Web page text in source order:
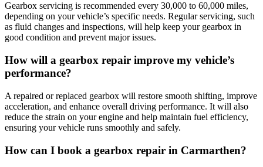
Gearbox servicing is recommended every 30,000 to 60,000 miles,
depending on your vehicle’s specific needs. Regular servicing, such
as fluid changes and inspections, will help keep your gearbox in
good condition and prevent major issues.
How will a gearbox repair improve my vehicle’s
performance?
A repaired or replaced gearbox will restore smooth shifting, improve
acceleration, and enhance overall driving performance. It will also
reduce the strain on your engine and help maintain fuel efficiency,
ensuring your vehicle runs smoothly and safely.
How can I book a gearbox repair in Carmarthen?